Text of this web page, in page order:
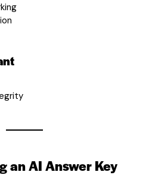
an AI Answer Key